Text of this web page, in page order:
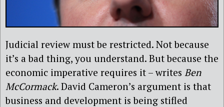
Judicial review must be restricted. Not because
it’s a bad thing, you understand. But because the
economic imperative requires it – writes Ben
McCormack. David Cameron’s argument is that
business and development is being stifled